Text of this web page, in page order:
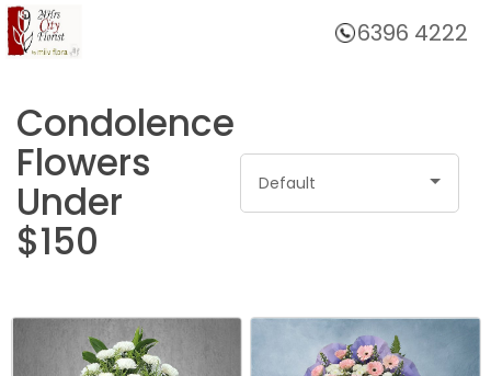
6396 4222
Home
Condolence
Flowers
Under
$150
Default